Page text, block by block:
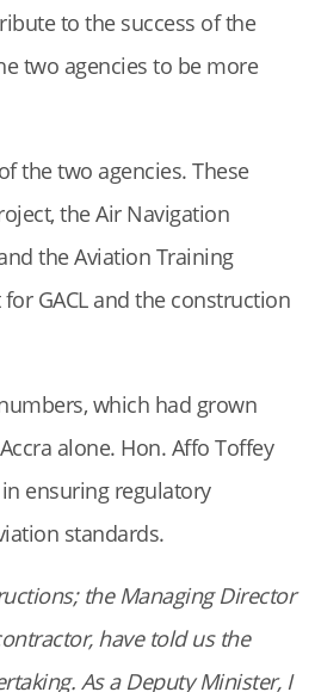
to the success of the
two agencies to be more
the two agencies. These
the Air Navigation
the Aviation Training
GACL and the construction
which had grown
alone. Hon. Affo Toffey
ensuring regulatory
standards.
the Managing Director
have told us the
As a Deputy Minister, I